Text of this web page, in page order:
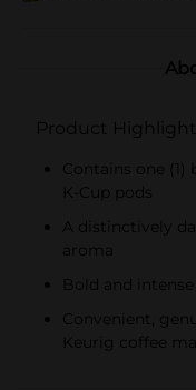
Product
Contains one (1)
K-Cup pods
A distinctively
aroma
Bold and
Convenient,
Keurig coffee